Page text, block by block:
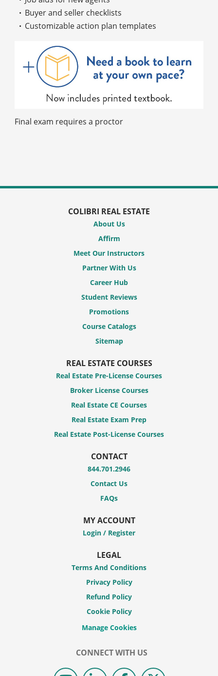
Buyer and seller checklists
Customizable action plan templates
Final exam requires a proctor
COLIBRI REAL ESTATE
About Us
Affirm
Meet Our Instructors
Partner With Us
Career Hub
Student Reviews
Promotions
Course Catalogs
Sitemap
REAL ESTATE COURSES
Real Estate Pre-License Courses
Broker License Courses
Real Estate CE Courses
Real Estate Exam Prep
Real Estate Post-License Courses
CONTACT
844.701.2946
Contact Us
FAQs
MY ACCOUNT
Login / Register
LEGAL
Terms And Conditions
Privacy Policy
Refund Policy
Cookie Policy
CONNECT WITH US